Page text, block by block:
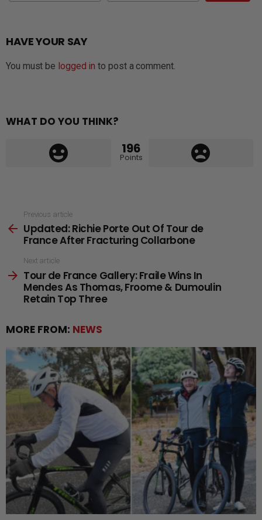
HAVE YOUR SAY
You must be logged in to post a comment.
WHAT DO YOU THINK?
196
Points
more
Previous article
Updated: Richie Porte Out Of Tour de
France After Fracturing Collarbone
Next article
Tour de France Gallery: Fraile Wins In
Mendes As Thomas, Froome & Dumoulin
Retain Top Three
MORE FROM: NEWS